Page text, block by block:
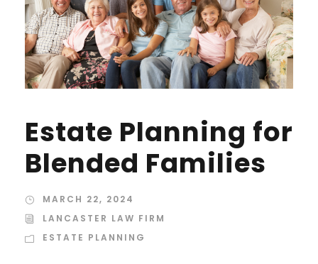
Estate Planning for
Blended Families
MARCH 22, 2024
LANCASTER LAW FIRM
ESTATE PLANNING